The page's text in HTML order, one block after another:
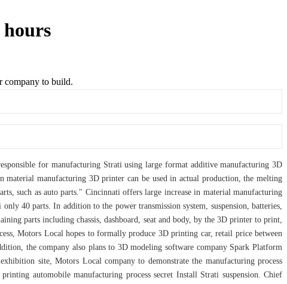
company to build.
for manufacturing Strati using large format additive manufacturing 3D
manufacturing 3D printer can be used in actual production, the melting
such as auto parts." Cincinnati offers large increase in material manufacturing
40 parts. In addition to the power transmission system, suspension, batteries,
parts including chassis, dashboard, seat and body, by the 3D printer to print,
Motors Local hopes to formally produce 3D printing car, retail price between
the company also plans to 3D modeling software company Spark Platform
site, Motors Local company to demonstrate the manufacturing process
automobile manufacturing process secret Install Strati suspension. Chief